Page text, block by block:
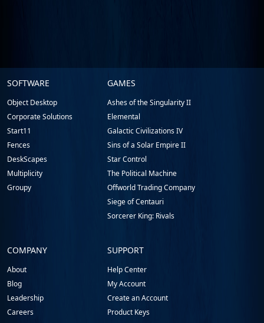
Stardock.com
Footer
SOFTWARE
Object Desktop
Corporate Solutions
Start11
Fences
DeskScapes
Multiplicity
Groupy
GAMES
Ashes of the Singularity II
Elemental
Galactic Civilizations IV
Sins of a Solar Empire II
Star Control
The Political Machine
Offworld Trading Company
Siege of Centauri
Sorcerer King: Rivals
COMPANY
About
Blog
Leadership
Careers
SUPPORT
Help Center
My Account
Create an Account
Product Keys